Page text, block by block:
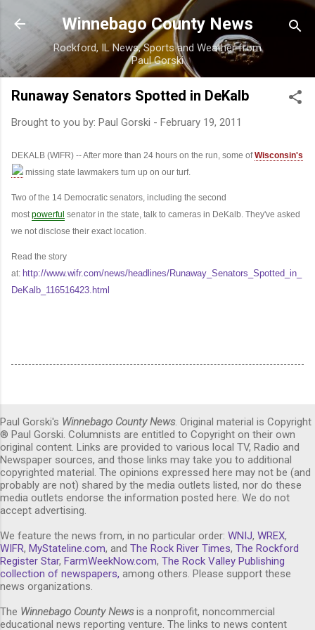
Skip to main content
Winnebago County News
Rockford, IL News, Sports and Weather from
Paul Gorski
Runaway Senators Spotted in DeKalb
Brought to you by: Paul Gorski - February 19, 2011
DEKALB (WIFR) -- After more than 24 hours on the run, some ofWisconsin's
missing state lawmakers turn up on our turf.
Two of the 14 Democratic senators, including the second
most powerful senator in the state, talk to cameras in DeKalb. They've asked
we not disclose their exact location.
Read the story
at: http://www.wifr.com/news/headlines/Runaway_Senators_Spotted_in_
DeKalb_116516423.html
Paul Gorski's Winnebago County News. Original material is Copyright
® Paul Gorski. Columnists are entitled to Copyright on their own
original content. Links are provided to various local TV, Radio and
Newspaper sources, and those links may take you to additional
copyrighted material. The opinions expressed here may not be (and
probably are not) shared by the media outlets listed, nor do these
media outlets endorse the information posted here. We do not
accept advertising.
We feature the news from, in no particular order: WNIJ, WREX,
WIFR, MyStateline.com, and The Rock River Times, The Rockford
Register Star, FarmWeekNow.com, The Rock Valley Publishing
collection of newspapers, among others. Please support these
news organizations.
The Winnebago County Newsis a nonprofit, noncommercial
educational news reporting venture. The links to news content